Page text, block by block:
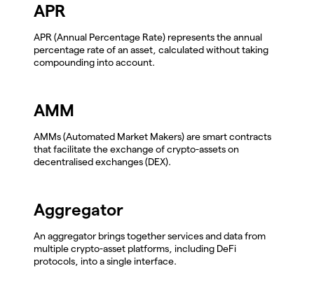
APR
APR (Annual Percentage Rate) represents the annual
percentage rate of an asset, calculated without taking
compounding into account.
AMM
AMMs (Automated Market Makers) are smart contracts
that facilitate the exchange of crypto-assets on
decentralised exchanges (DEX).
Aggregator
An aggregator brings together services and data from
multiple crypto-asset platforms, including DeFi
protocols, into a single interface.